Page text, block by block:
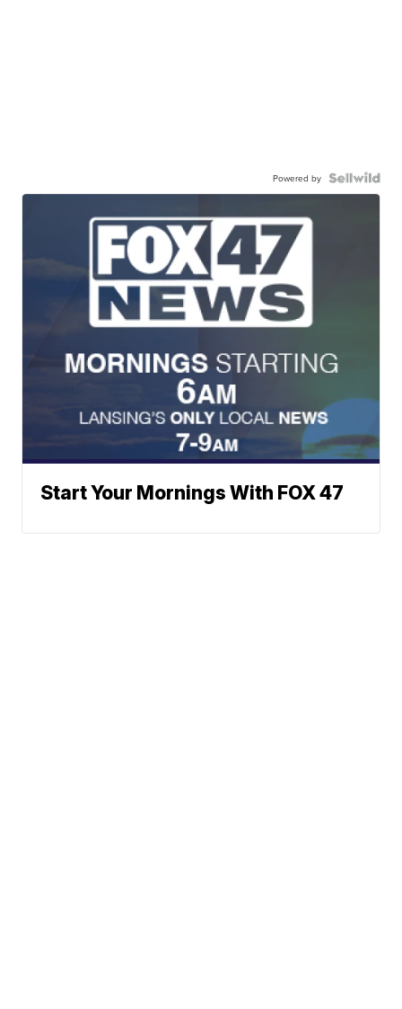
Powered by
Start Your Mornings With FOX 47